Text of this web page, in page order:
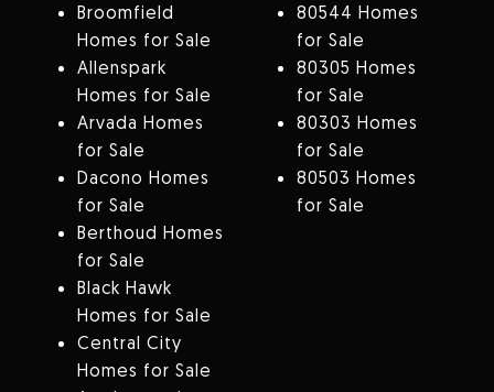
Broomfield
Homes for Sale
Allenspark
Homes for Sale
Arvada Homes
for Sale
Dacono Homes
for Sale
Berthoud Homes
for Sale
Black Hawk
Homes for Sale
Central City
Homes for Sale
80544 Homes
for Sale
80305 Homes
for Sale
80303 Homes
for Sale
80503 Homes
for Sale